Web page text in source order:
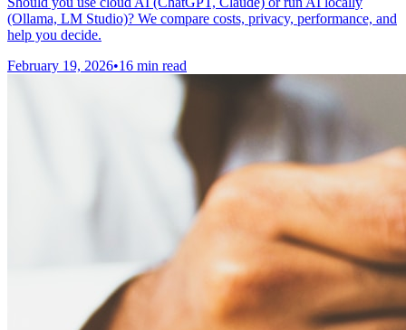
(Ollama, LM Studio)? We compare costs, privacy, performance, and
help you decide.
February 19, 2026•16 min read